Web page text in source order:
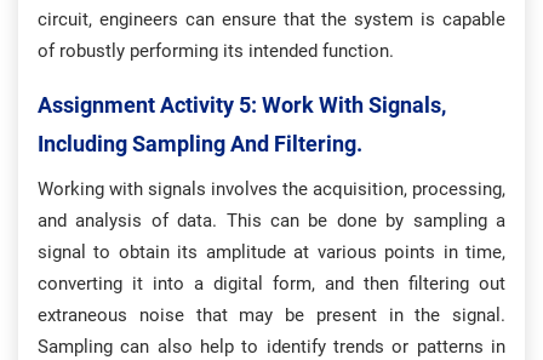
circuit, engineers can ensure that the system is capable
of robustly performing its intended function.
Assignment Activity 5: WOrk With Signals,
Including Sampling And Filtering.
Working with signals involves the acquisition, processing,
and analysis of data. This can be done by sampling a
signal to obtain its amplitude at various points in time,
converting it into a digital form, and then filtering out
extraneous noise that may be present in the signal.
Sampling can also help to identify trends or patterns in